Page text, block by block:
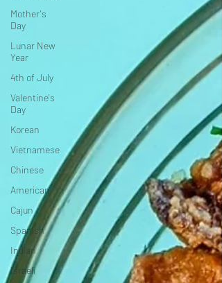
Mother's
Day
Lunar New
Year
4th of July
Valentine's
Day
Korean
Vietnamese
Chinese
American
Cajun
Spanish
Indian
Israeli